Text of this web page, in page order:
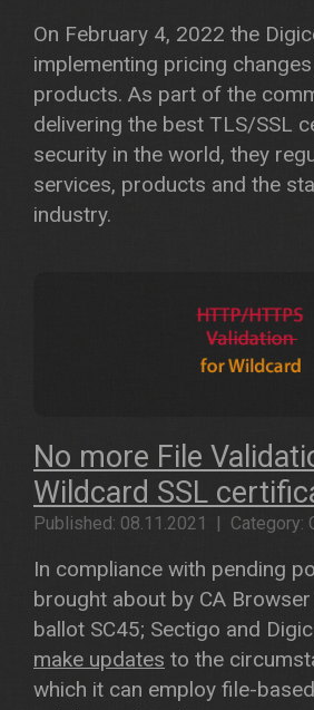
On February 4, 2022 the
implementing pricing
products. As part of the
delivering the best TLS/SSL
security in the world, they
services, products and the
industry.
No more File
Wildcard SSL
Published: 08.11.2021 | Category:
In compliance with pending
brought about by CA
ballot SC45; Sectigo and
make updates to the
which it can employ file-